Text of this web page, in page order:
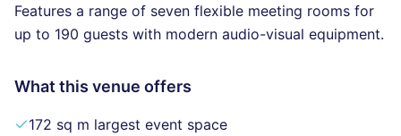
Features a range of seven flexible meeting rooms for
up to 190 guests with modern audio-visual equipment.
What this venue offers
172 sq m largest event space